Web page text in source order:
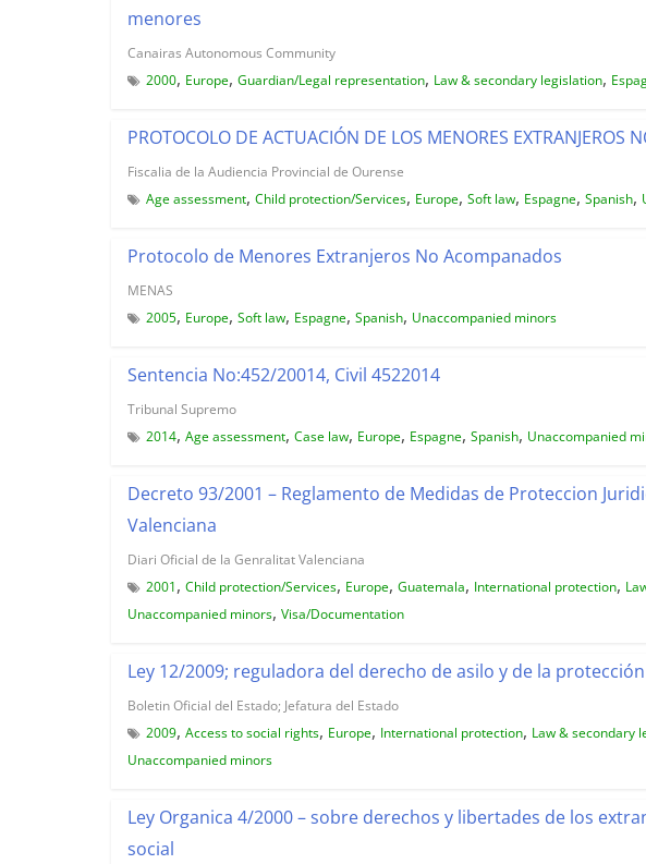
menores
Canairas Autonomous Community
2000, Europe, Guardian/Legal representation, Law & secondary legislation,
PROTOCOLO DE ACTUACIÓN DE LOS MENORES EXTRANJEROS
Fiscalia de la Audiencia Provincial de Ourense
Age assessment, Child protection/Services, Europe, Soft law, Espagne, Spanish,
Protocolo de Menores Extranjeros No Acompanados
MENAS
2005, Europe, Soft law, Espagne, Spanish, Unaccompanied minors
Sentencia No:452/20014, Civil 4522014
Tribunal Supremo
2014, Age assessment, Case law, Europe, Espagne, Spanish, Unaccompanied
Decreto 93/2001 – Reglamento de Medidas de Proteccion
Valenciana
Diari Oficial de la Genralitat Valenciana
2001, Child protection/Services, Europe, Guatemala, International protection,
Unaccompanied minors, Visa/Documentation
Ley 12/2009; reguladora del derecho de asilo y de la
Boletin Oficial del Estado; Jefatura del Estado
2009, Access to social rights, Europe, International protection, Law & secondary
Unaccompanied minors
Ley Organica 4/2000 – sobre derechos y libertades de los
social